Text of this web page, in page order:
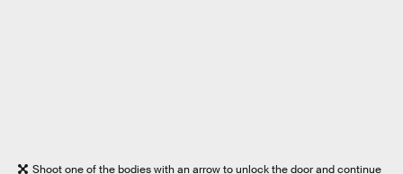
Shoot one of the bodies with an arrow to unlock the door and continue